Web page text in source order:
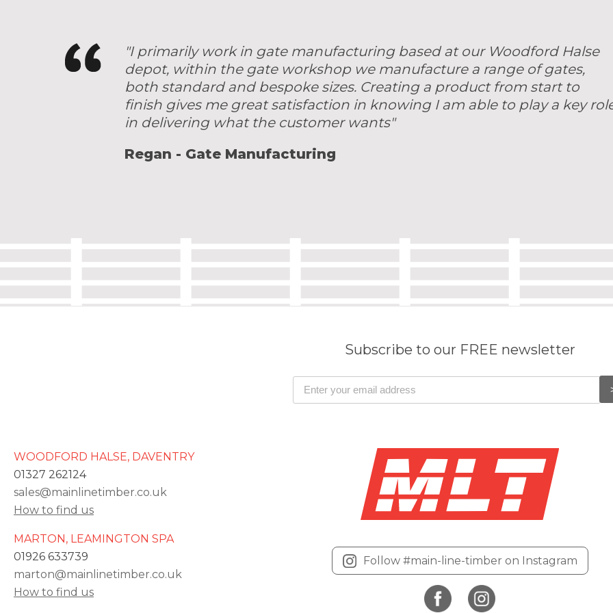
"I primarily work in gate manufacturing based at our Woodford Halse
depot, within the gate workshop we manufacture a range of gates,
both standard and bespoke sizes. Creating a product from start to
finish gives me great satisfaction in knowing I am able to play a key
in delivering what the customer wants"
Regan - Gate Manufacturing
Subscribe to our FREE newsletter
WOODFORD HALSE, DAVENTRY
01327 262124
sales@mainlinetimber.co.uk
How to find us
MARTON, LEAMINGTON SPA
01926 633739
marton@mainlinetimber.co.uk
How to find us
Follow #main-line-timber on Instagram